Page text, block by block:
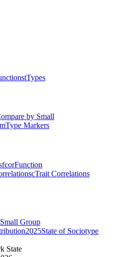
tTypes
by Small
mType Markers
fcorFunction
cTrait Correlations
Small Group
2025State of Sociotype
State